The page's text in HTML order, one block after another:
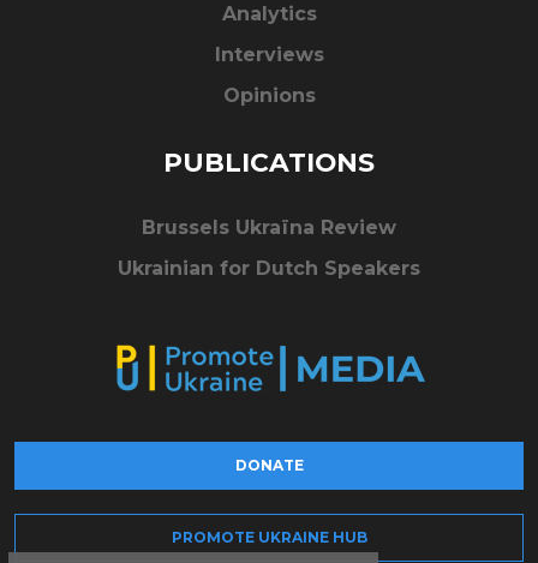
Analytics
Interviews
Opinions
PUBLICATIONS
Brussels Ukraïna Review
Ukrainian for Dutch Speakers
DONATE
PROMOTE UKRAINE HUB